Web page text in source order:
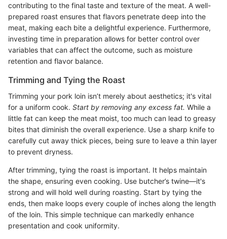
contributing to the final taste and texture of the meat. A well-
prepared roast ensures that flavors penetrate deep into the
meat, making each bite a delightful experience. Furthermore,
investing time in preparation allows for better control over
variables that can affect the outcome, such as moisture
retention and flavor balance.
Trimming and Tying the Roast
Trimming your pork loin isn’t merely about aesthetics; it's vital
for a uniform cook. Start by removing any excess fat. While a
little fat can keep the meat moist, too much can lead to greasy
bites that diminish the overall experience. Use a sharp knife to
carefully cut away thick pieces, being sure to leave a thin layer
to prevent dryness.
After trimming, tying the roast is important. It helps maintain
the shape, ensuring even cooking. Use butcher’s twine—it's
strong and will hold well during roasting. Start by tying the
ends, then make loops every couple of inches along the length
of the loin. This simple technique can markedly enhance
presentation and cook uniformity.